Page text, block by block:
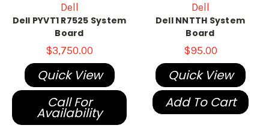
Dell
Dell PYVT1 R7525 System
Board
$3,750.00
Quick View
Call For
Availability
Dell
Dell NNTTH System
Board
$95.00
Quick View
Add To Cart